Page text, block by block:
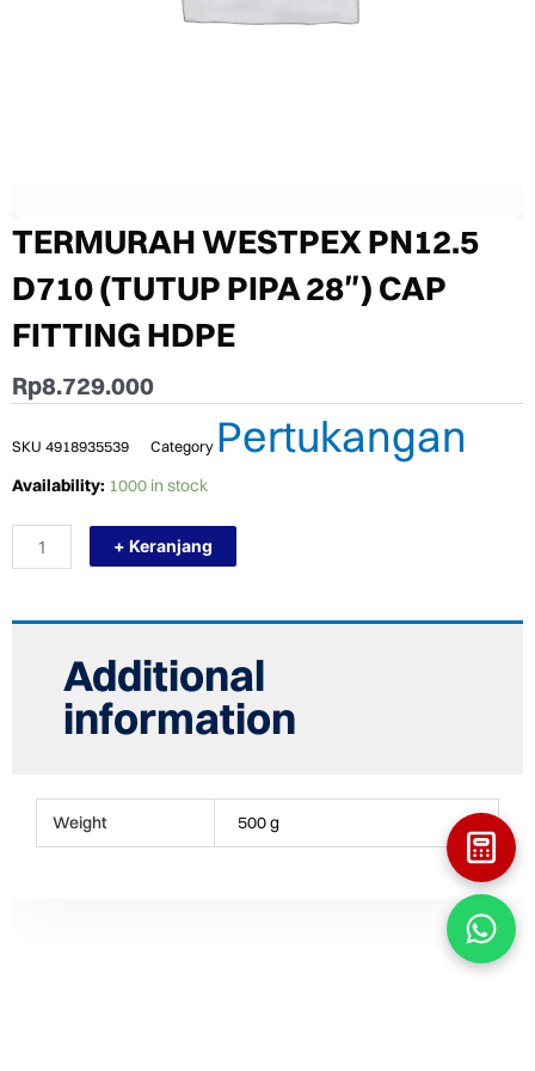
TERMURAH WESTPEX PN12.5
D710 (TUTUP PIPA 28″) CAP
FITTING HDPE
Rp8.729.000
SKU 4918935539 Category Pertukangan
Availability: 1000 in stock
TERMURAH
PN12.5
D710
(TUTUP
quantity
+ Keranjang
Additional
information
Weight 500 g